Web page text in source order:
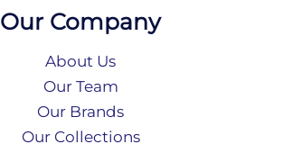
Our Company
About Us
Our Team
Our Brands
Our Collections